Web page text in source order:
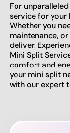
For
service for your
Whether you
maintenance,
deliver.
Mini Split
comfort and
your mini split
with our expert